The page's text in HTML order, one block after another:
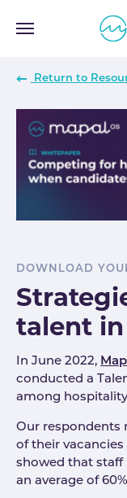
Return to
DOWNLOAD
talent
In June 2022,
conducted a
among
Our respondents
of their vacancies
showed that staff
an average of